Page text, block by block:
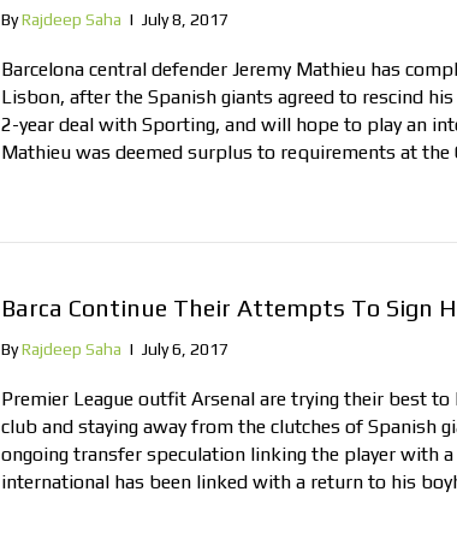
ByRajdeep Saha | July 8, 2017
Barcelona central defender Jeremy Mathieu has
Lisbon, after the Spanish giants agreed to rescind
2-year deal with Sporting, and will hope to play an
Mathieu was deemed surplus to requirements at the
Barca Continue Their Attempts To Sign
ByRajdeep Saha | July 6, 2017
Premier League outfit Arsenal are trying their best
club and staying away from the clutches of Spanish
ongoing transfer speculation linking the player with
international has been linked with a return to his